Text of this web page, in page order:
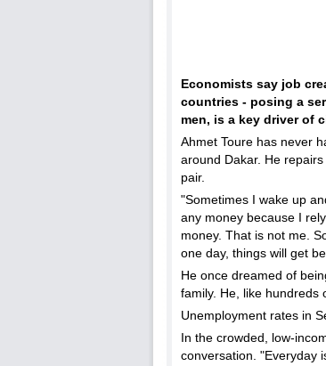
Economists say job
countries - posing a
men, is a key driver of
Ahmet Toure has never
around Dakar. He
pair.
"Sometimes I wake up
any money because I
money. That is not me.
one day, things will get
He once dreamed of
family. He, like hundreds
Unemployment rates in
In the crowded, low-
conversation. "Everyday